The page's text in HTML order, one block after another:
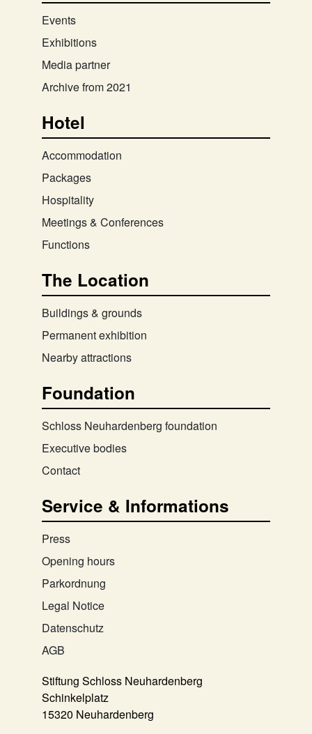
Events
Exhibitions
Media partner
Archive from 2021
Hotel
Accommodation
Packages
Hospitality
Meetings & Conferences
Functions
The Location
Buildings & grounds
Permanent exhibition
Nearby attractions
Foundation
Schloss Neuhardenberg foundation
Executive bodies
Contact
Service & Informations
Press
Opening hours
Parkordnung
Legal Notice
Datenschutz
AGB
Stiftung Schloss Neuhardenberg
Schinkelplatz
15320 Neuhardenberg